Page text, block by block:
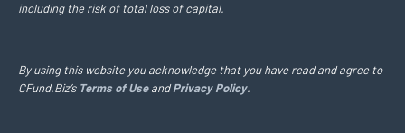
including the risk of total loss of capital.
By using this website you acknowledge that you have read and agree to
CFund.Biz’s Terms of Use andPrivacy Policy.